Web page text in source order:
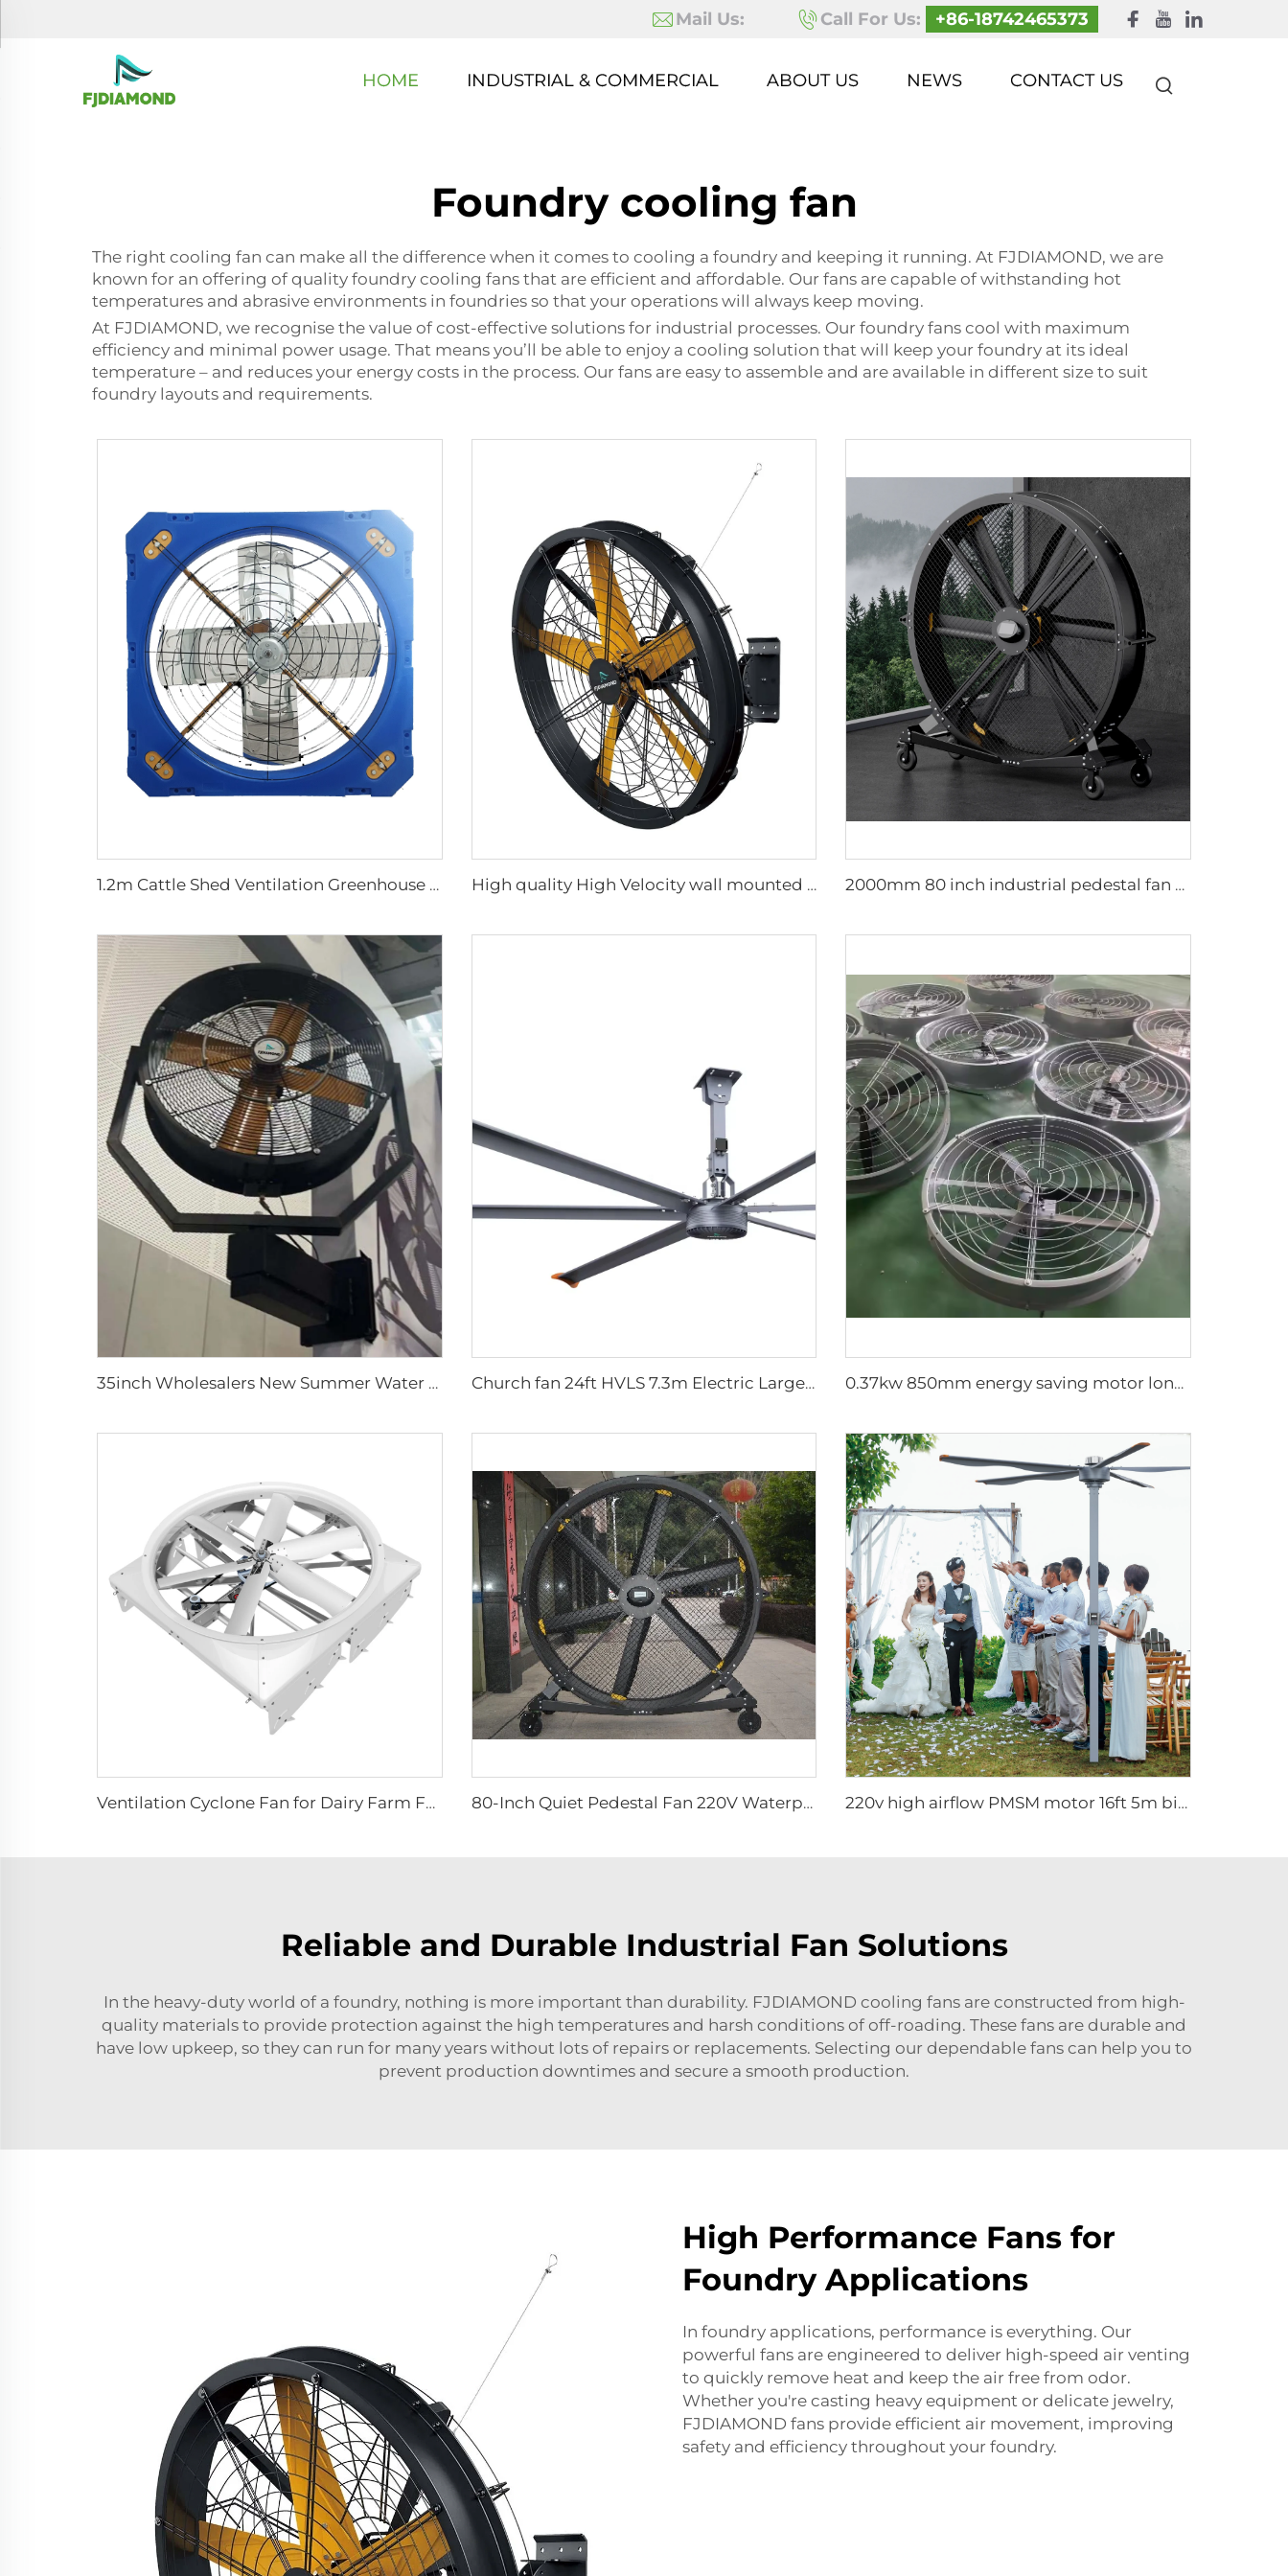
Mail Us: Call For Us: +86-18742465373
HOME INDUSTRIAL & COMMERCIAL ABOUT US NEWS CONTACT US
Foundry cooling fan
The right cooling fan can make all the difference when it comes to cooling a foundry and keeping it running. At FJDIAMOND, we are
known for an offering of quality foundry cooling fans that are efficient and affordable. Our fans are capable of withstanding hot
temperatures and abrasive environments in foundries so that your operations will always keep moving.
At FJDIAMOND, we recognise the value of cost-effective solutions for industrial processes. Our foundry fans cool with maximum
efficiency and minimal power usage. That means you’ll be able to enjoy a cooling solution that will keep your foundry at its ideal
temperature – and reduces your energy costs in the process. Our fans are easy to assemble and are available in different size to suit
foundry layouts and requirements.
1.2m Cattle Shed Ventilation Greenhouse Fan Dairy Exhaust Fans Cow House Exhaust Fan High quality High Velocity wall mounted industrial warehouse fans 2000mm 80 inch industrial pedestal fan movable fan Quiet standing Floor Fan
35inch Wholesalers New Summer Water Mist Fan For Factory Workshop Oscillating Spray Fan Mist Cooling Fan Church fan 24ft HVLS 7.3m Electric Large Industrial Ceiling Fans big Ventilation fan 0.37kw 850mm energy saving motor long air supply aluminum blades large air flow wall or hanging round ventilation fans
Ventilation Cyclone Fan for Dairy Farm Fan Cyclone Outdoor Cow 72 Inch OEM Stainless Steel AC Wall Fan 6 Pcs 80-Inch Quiet Pedestal Fan 220V Waterproof Outdoor Fan with Free Standing Motor Hotels Restaurants Farms Manufacturing Plants 220v high airflow PMSM motor 16ft 5m big pole standing column ceiling mounted fan
Reliable and Durable Industrial Fan Solutions
In the heavy-duty world of a foundry, nothing is more important than durability. FJDIAMOND cooling fans are constructed from high-
quality materials to provide protection against the high temperatures and harsh conditions of off-roading. These fans are durable and
have low upkeep, so they can run for many years without lots of repairs or replacements. Selecting our dependable fans can help you to
prevent production downtimes and secure a smooth production.
High Performance Fans for
Foundry Applications
In foundry applications, performance is everything. Our
powerful fans are engineered to deliver high-speed air venting
to quickly remove heat and keep the air free from odor.
Whether you're casting heavy equipment or delicate jewelry,
FJDIAMOND fans provide efficient air movement, improving
safety and efficiency throughout your foundry.